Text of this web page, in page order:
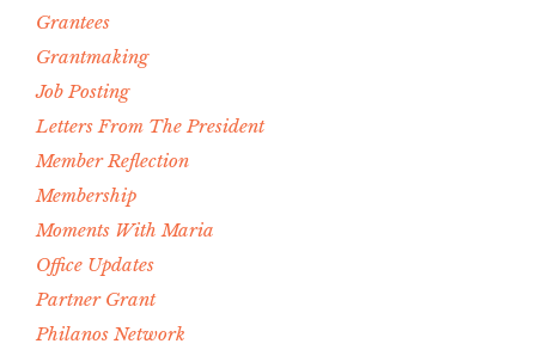
Grantees
Grantmaking
Job Posting
Letters From The President
Member Reflection
Membership
Moments With Maria
Office Updates
Partner Grant
Philanos Network